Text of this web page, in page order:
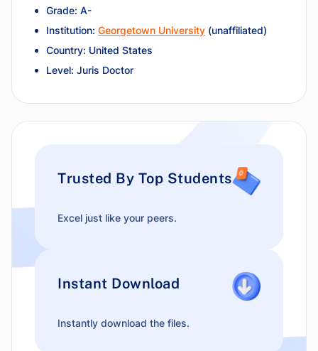
Grade: A-
Institution: Georgetown University (unaffiliated)
Country: United States
Level: Juris Doctor
Trusted By Top Students
Excel just like your peers.
Instant Download
Instantly download the files.